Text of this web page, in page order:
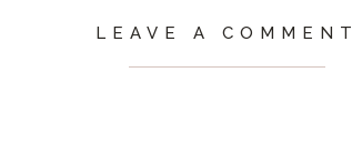
LEAVE A COMMENT